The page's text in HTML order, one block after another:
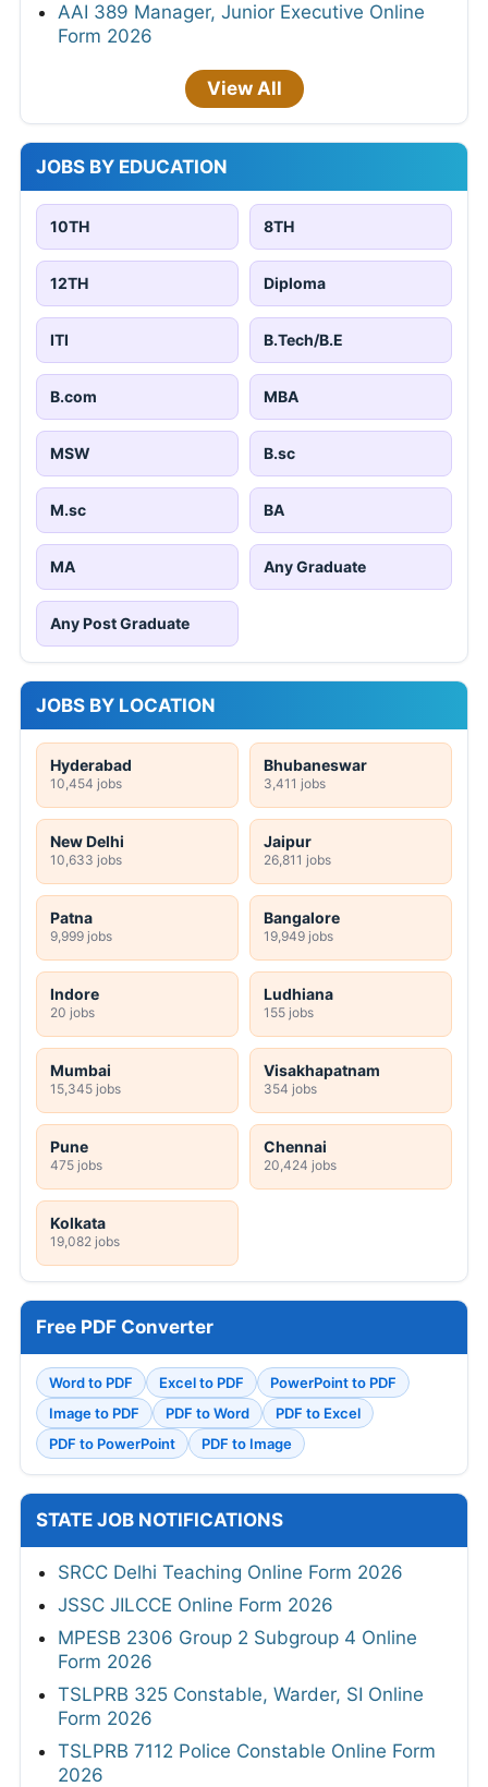
AAI 389 Manager, Junior Executive Online
Form 2026
View All
JOBS BY EDUCATION
10TH 8TH
12TH Diploma
ITI B.Tech/B.E
B.com MBA
MSW B.sc
M.sc BA
MA Any Graduate
Any Post Graduate
JOBS BY LOCATION
Hyderabad
10,454 jobs
Bhubaneswar
3,411 jobs
New Delhi
10,633 jobs
Jaipur
26,811 jobs
Patna
9,999 jobs
Bangalore
19,949 jobs
Indore
20 jobs
Ludhiana
155 jobs
Mumbai
15,345 jobs
Visakhapatnam
354 jobs
Pune
475 jobs
Chennai
20,424 jobs
Kolkata
19,082 jobs
Free PDF Converter
Word to PDF Excel to PDF
PowerPoint to PDF
Image to PDF
PDF to Word
PDF to Excel
PDF to PowerPoint
PDF to Image
STATE JOB NOTIFICATIONS
SRCC Delhi Teaching Online Form 2026
JSSC JILCCE Online Form 2026
MPESB 2306 Group 2 Subgroup 4 Online
Form 2026
TSLPRB 325 Constable, Warder, SI Online
Form 2026
TSLPRB 7112 Police Constable Online Form
2026